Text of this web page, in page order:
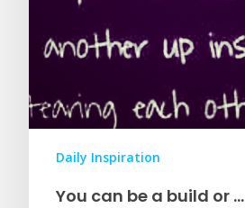
Daily Inspiration
You can be a build or …